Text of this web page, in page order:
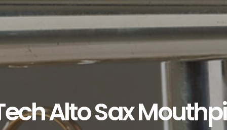
Alto Sax